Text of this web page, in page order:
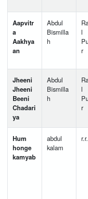
Aapvitr
a
Aakhya
an
Abdul
Bismilla
h
l
r
Jheeni
Jheeni
Beeni
Chadari
ya
Abdul
Bismilla
h
l
r
Hum
honge
kamyab
abdul
kalam